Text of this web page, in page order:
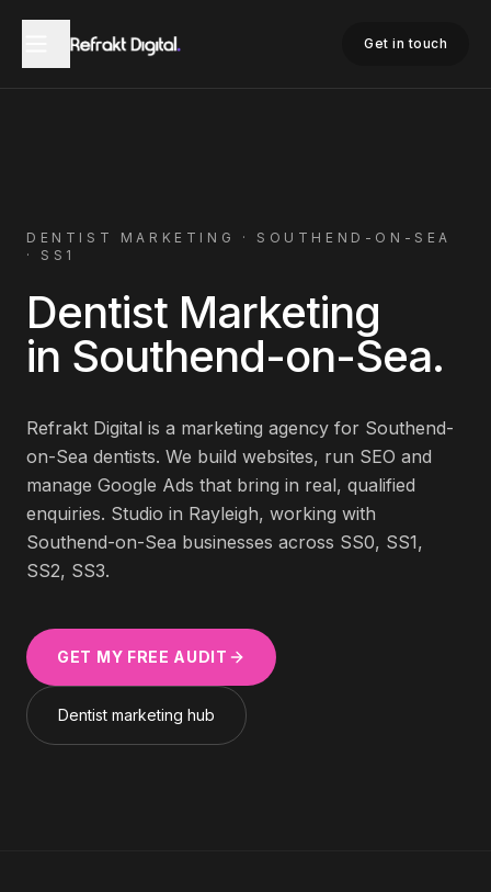
Get in touch
DENTIST MARKETING · SOUTHEND-ON-SEA
· SS1
Dentist Marketing
in Southend-on-Sea.
Refrakt Digital is a marketing agency for Southend-
on-Sea dentists. We build websites, run SEO and
manage Google Ads that bring in real, qualified
enquiries. Studio in Rayleigh, working with
Southend-on-Sea businesses across SS0, SS1,
SS2, SS3.
GET MY FREE AUDIT
Dentist marketing hub